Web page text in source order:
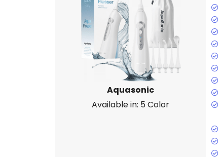
Aquasonic
Available in: 5 Color